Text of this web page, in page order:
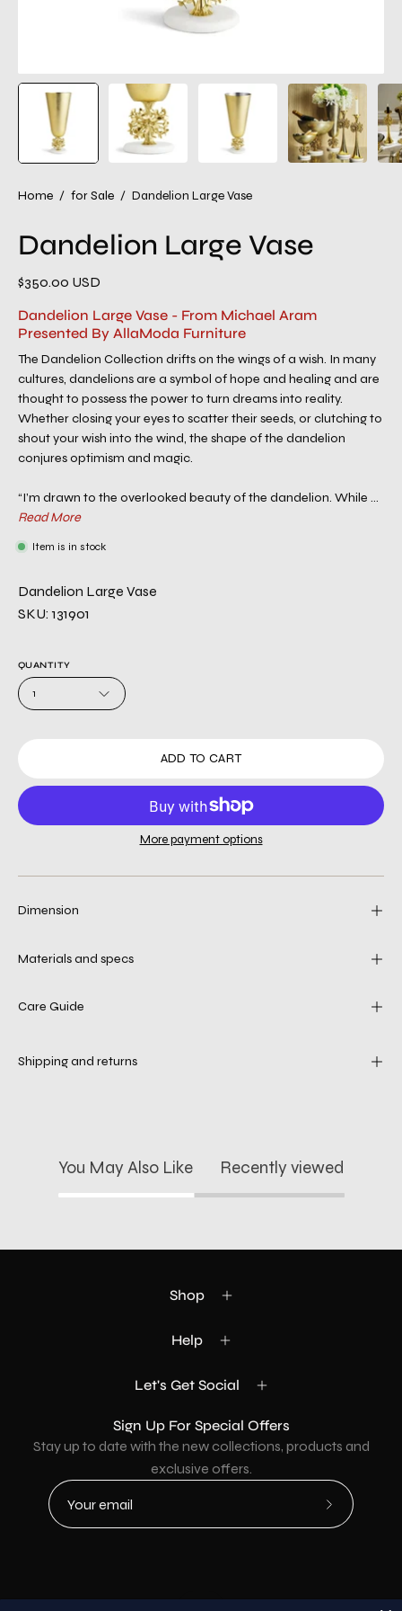
Home / for Sale / Dandelion Large Vase
Dandelion Large Vase
$350.00 USD
Dandelion Large Vase - From Michael Aram
Presented By AllaModa Furniture
The Dandelion Collection drifts on the wings of a wish. In many
cultures, dandelions are a symbol of hope and healing and are
thought to possess the power to turn dreams into reality.
Whether closing your eyes to scatter their seeds, or clutching to
shout your wish into the wind, the shape of the dandelion
conjures optimism and magic.
“I’m drawn to the overlooked beauty of the dandelion. While ...
Read More
Item is in stock
Dandelion Large Vase
SKU: 131901
QUANTITY
1
ADD TO CART
More payment options
Dimension
Materials and specs
Care Guide
Shipping and returns
You May Also Like Recently viewed
Shop
Help
Let's Get Social
Sign Up For Special Offers
Stay up to date with the new collections, products and
exclusive offers.
Subscribe
Country